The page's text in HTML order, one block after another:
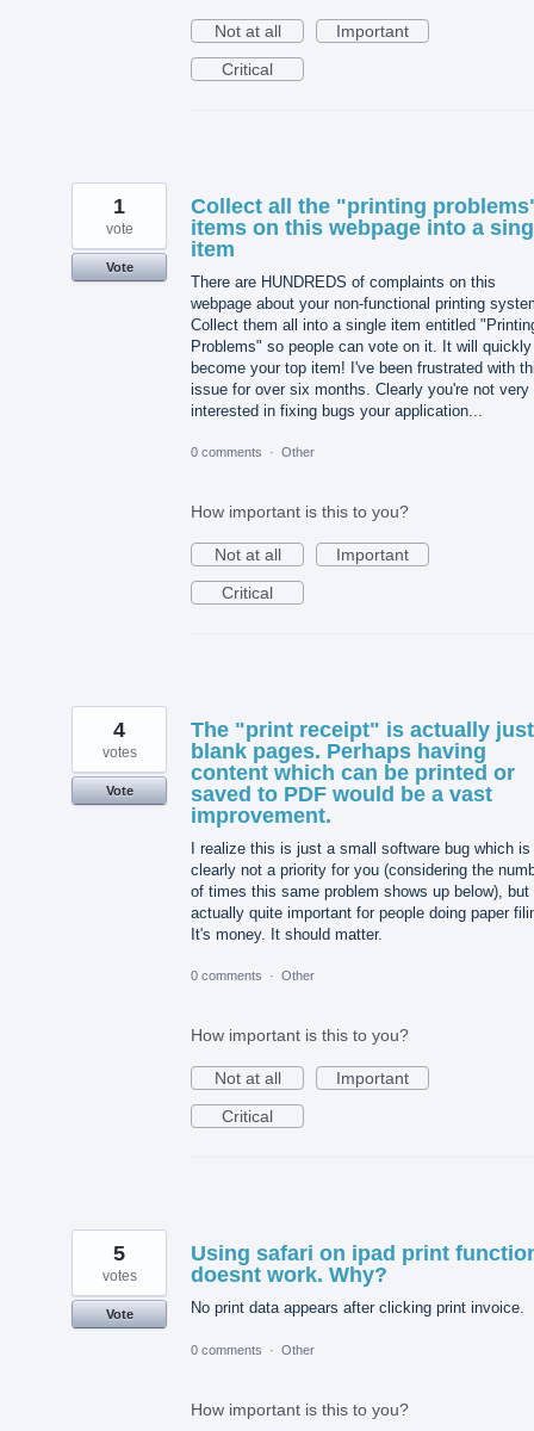
Not at all
Important
Critical
Collect all the "printing
items on this webpage into a
item
There are HUNDREDS of complaints on this
webpage about your non-functional printing
Collect them all into a single item entitled
Problems" so people can vote on it. It will quickly
become your top item! I've been frustrated with
issue for over six months. Clearly you're not very
interested in fixing bugs your application...
1
vote
Vote
0 comments · Other
How important is this to you?
Not at all
Important
Critical
The "print receipt" is actually just
blank pages. Perhaps having
content which can be printed or
saved to PDF would be a vast
improvement.
I realize this is just a small software bug which is
clearly not a priority for you (considering the
of times this same problem shows up below), but
actually quite important for people doing paper
It's money. It should matter.
4
votes
Vote
0 comments · Other
How important is this to you?
Not at all
Important
Critical
Using safari on ipad print
doesnt work. Why?
No print data appears after clicking print invoice.
5
votes
Vote
0 comments · Other
How important is this to you?